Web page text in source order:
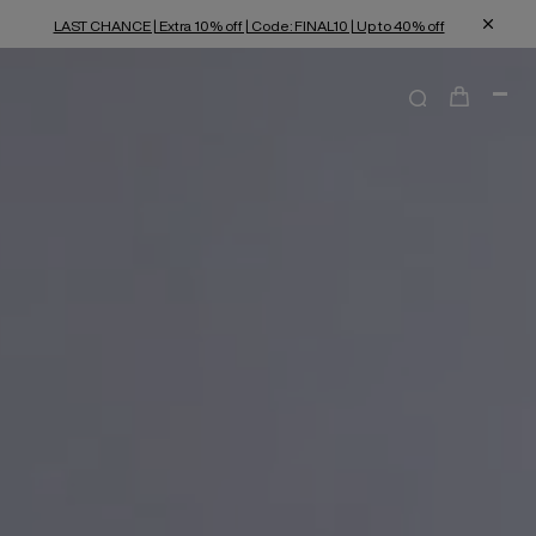
LAST CHANCE | Extra 10% off | Code: FINAL10 | Up to 40% off